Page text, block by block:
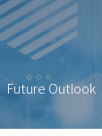
Future Outlook